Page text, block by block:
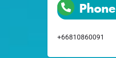
Phone
+66810860091